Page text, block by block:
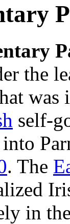
the
self-
. The
in